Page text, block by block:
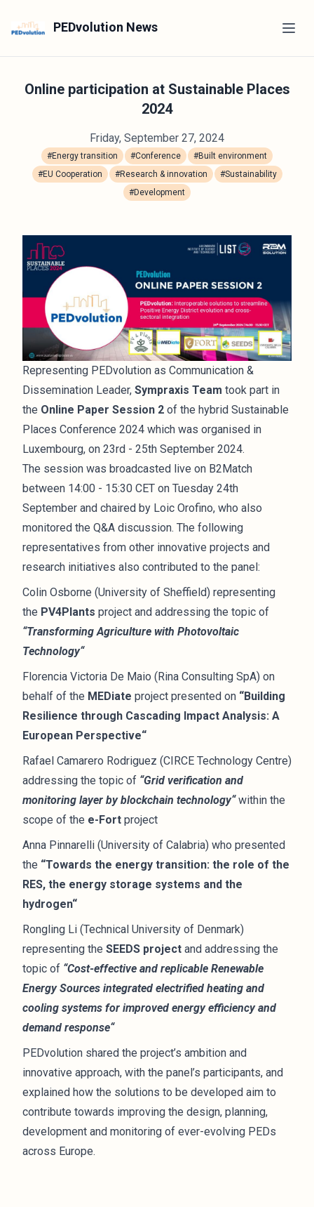
PEDvolution News
Online participation at Sustainable Places
2024
Friday, September 27, 2024
#Energy transition #Conference
#Built environment
#EU Cooperation
#Research & innovation
#Sustainability
#Development
Representing PEDvolution as Communication &
Dissemination Leader, Sympraxis Team took part in
the Online Paper Session 2 of the hybrid Sustainable
Places Conference 2024 which was organised in
Luxembourg, on 23rd - 25th September 2024.
The session was broadcasted live on B2Match
between 14:00 - 15:30 CET on Tuesday 24th
September and chaired by Loic Orofino, who also
monitored the Q&A discussion. The following
representatives from other innovative projects and
research initiatives also contributed to the panel:
Colin Osborne (University of Sheffield) representing
the PV4Plants project and addressing the topic of
“Transforming Agriculture with Photovoltaic
Technology“
Florencia Victoria De Maio (Rina Consulting SpA) on
behalf of the MEDiate project presented on “Building
Resilience through Cascading Impact Analysis: A
European Perspective“
Rafael Camarero Rodriguez (CIRCE Technology Centre)
addressing the topic of “Grid verification and
monitoring layer by blockchain technology“within the
scope of the e-Fort project
Anna Pinnarelli (University of Calabria) who presented
the “Towards the energy transition: the role of the
RES, the energy storage systems and the
hydrogen“
Rongling Li (Technical University of Denmark)
representing the SEEDS project and addressing the
topic of “Cost-effective and replicable Renewable
Energy Sources integrated electrified heating and
cooling systems for improved energy efficiency and
demand response“
PEDvolution shared the project’s ambition and
innovative approach, with the panel’s participants, and
explained how the solutions to be developed aim to
contribute towards improving the design, planning,
development and monitoring of ever-evolving PEDs
across Europe.